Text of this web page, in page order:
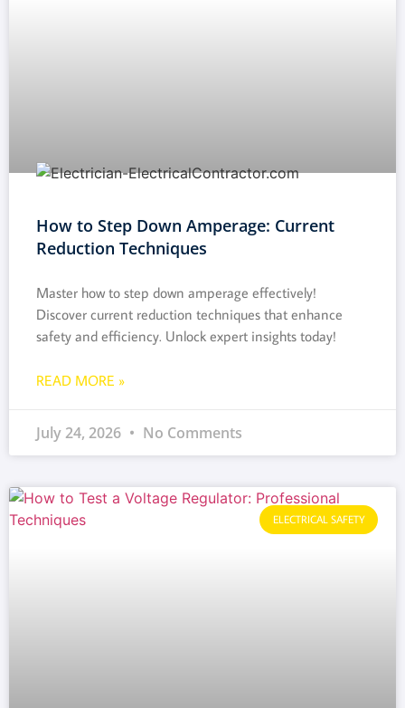
How to Step Down Amperage: Current
Reduction Techniques
Master how to step down amperage effectively!
Discover current reduction techniques that enhance
safety and efficiency. Unlock expert insights today!
READ MORE »
July 24, 2026 No Comments
ELECTRICAL SAFETY